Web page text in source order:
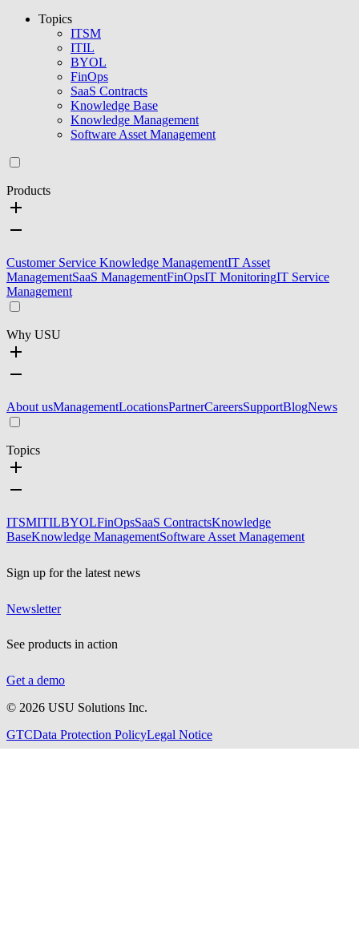
Topics
ITSM
ITIL
BYOL
FinOps
SaaS Contracts
Knowledge Base
Knowledge Management
Software Asset Management
Products
Customer Service Knowledge ManagementIT Asset
ManagementSaaS ManagementFinOpsIT MonitoringIT Service
Management
Why USU
About usManagementLocationsPartnerCareersSupportBlogNews
Topics
ITSMITILBYOLFinOpsSaaS ContractsKnowledge
BaseKnowledge ManagementSoftware Asset Management
Sign up for the latest news
Newsletter
See products in action
Get a demo
© 2026 USU Solutions Inc.
GTCData Protection PolicyLegal Notice